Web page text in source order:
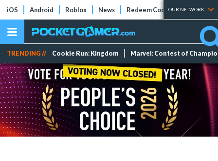
iOS Android Roblox News Redeem Codes Tier Lists
OUR NETWORK
TRENDING // Cookie Run: Kingdom Marvel: Contest of